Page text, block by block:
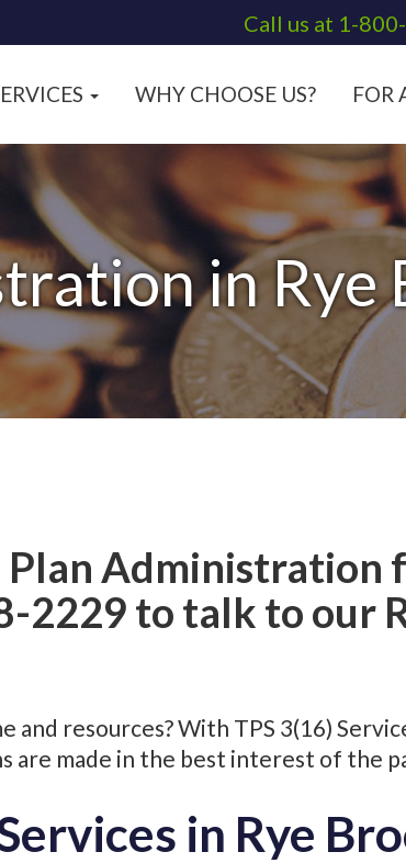
Call us at 1-
WHY CHOOSE US? FOR
in Rye
Administration
2229 to talk to our
resources? With TPS 3(16)
are made in the best interest of the
in Rye